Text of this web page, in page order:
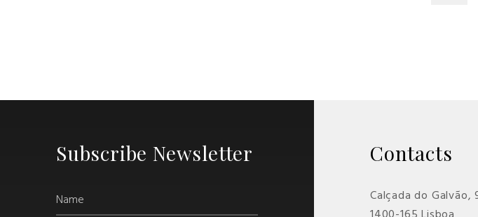
Subscribe Newsletter Contacts
Calçada do Galvão,